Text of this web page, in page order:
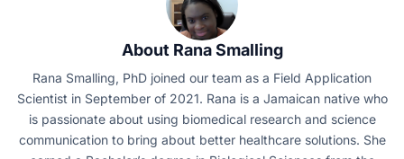
About Rana Smalling
Rana Smalling, PhD joined our team as a Field Application
Scientist in September of 2021. Rana is a Jamaican native who
is passionate about using biomedical research and science
communication to bring about better healthcare solutions. She